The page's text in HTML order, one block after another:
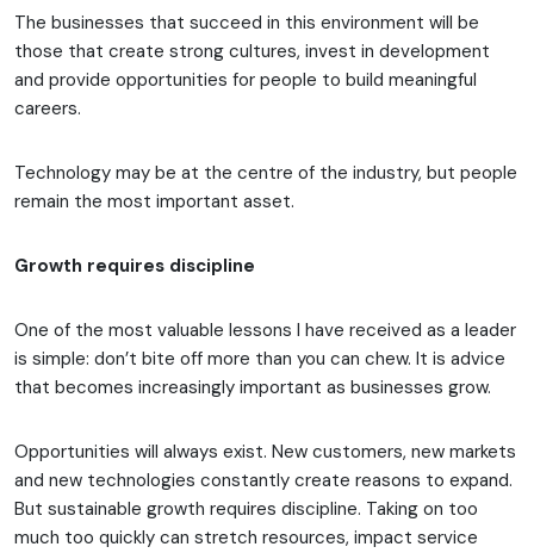
The businesses that succeed in this environment will be
those that create strong cultures, invest in development
and provide opportunities for people to build meaningful
careers.
Technology may be at the centre of the industry, but people
remain the most important asset.
Growth requires discipline
One of the most valuable lessons I have received as a leader
is simple: don’t bite off more than you can chew. It is advice
that becomes increasingly important as businesses grow.
Opportunities will always exist. New customers, new markets
and new technologies constantly create reasons to expand.
But sustainable growth requires discipline. Taking on too
much too quickly can stretch resources, impact service